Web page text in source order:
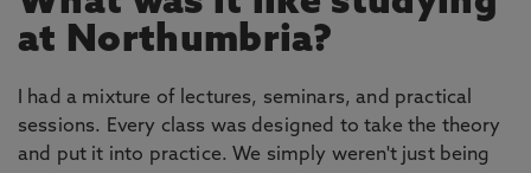
at Northumbria?
I had a mixture of lectures, seminars, and practical
sessions. Every class was designed to take the theory
and put it into practice. We simply weren't just being